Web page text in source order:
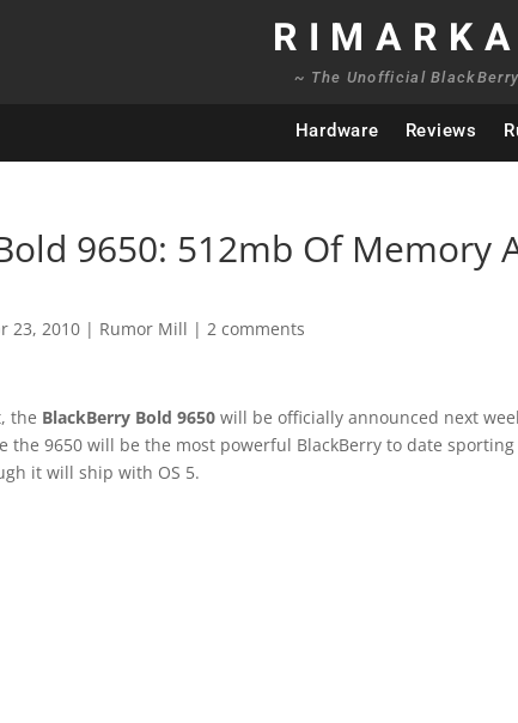
~ The Unofficial
Hardware Reviews
9650: 512mb Of Memory
23, 2010 | Rumor Mill |2 comments
the BlackBerry Bold 9650 will be officially announced next
the 9650 will be the most powerful BlackBerry to date
it will ship with OS 5.